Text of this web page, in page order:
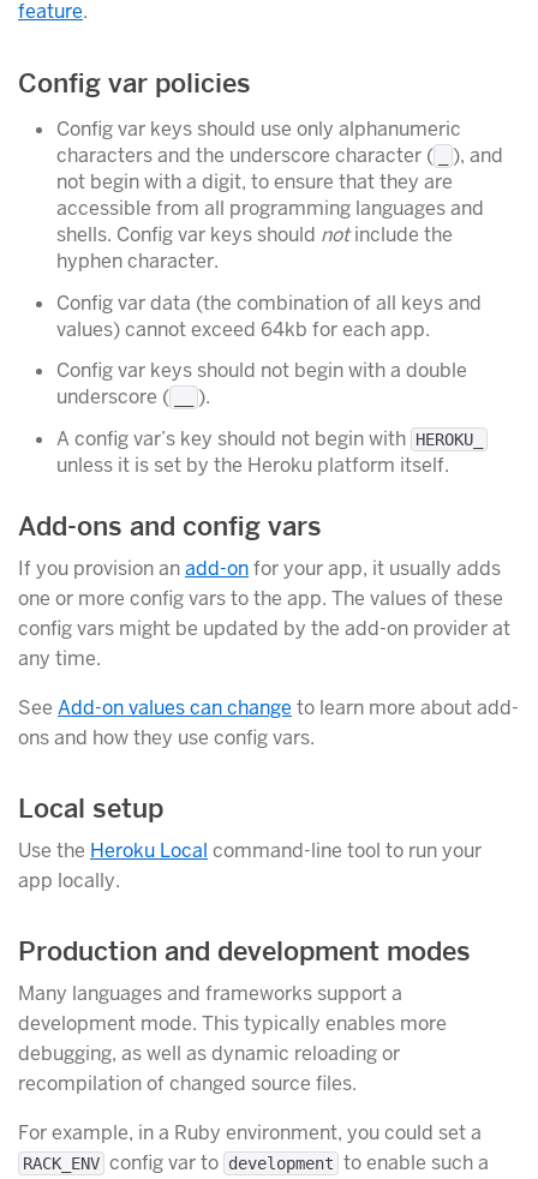
feature.
Config var policies
Config var keys should use only alphanumeric
characters and the underscore character (
), and
not begin with a digit, to ensure that they are
accessible from all programming languages and
shells. Config var keys should notinclude the
hyphen character.
Config var data (the combination of all keys and
values) cannot exceed 64kb for each app.
Config var keys should not begin with a double
underscore (
).
A config var’s key should not begin with HEROKU_
unless it is set by the Heroku platform itself.
Add-ons and config vars
If you provision anadd-onfor your app, it usually adds
one or more config vars to the app. The values of these
config vars might be updated by the add-on provider at
any time.
See Add-on values can change to learn more about add-
ons and how they use config vars.
Local setup
Use the Heroku Local command-line tool to run your
app locally.
Production and development modes
Many languages and frameworks support a
development mode. This typically enables more
debugging, as well as dynamic reloading or
recompilation of changed source files.
For example, in a Ruby environment, you could set a
RACK_ENV config var to development to enable such a